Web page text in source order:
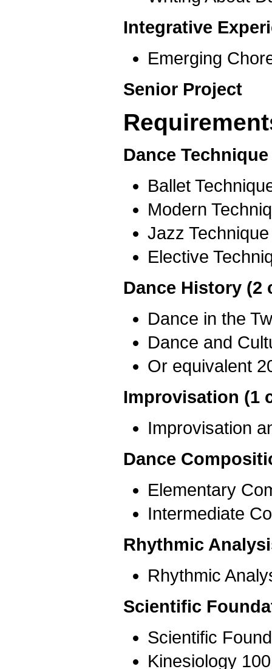
Integrative
Emerging
Senior Project
Dance
Ballet
Modern
Jazz
Elective
Dance History (2
Dance in the
Dance and
Or equivalent
Improvisation (1
Improvisation
Dance
Elementary
Intermediate
Rhythmic
Rhythmic
Scientific
Scientific
Kinesiology